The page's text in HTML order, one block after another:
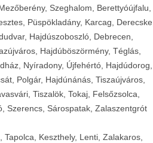
Szeghalom, Berettyóújfalu,
Püspökladány, Karcag, Derecske,
Hajdúszoboszló, Debrecen,
Hajdúböszörmény, Téglás,
Nyíradony, Újfehértó, Hajdúdorog,
Polgár, Hajdúnánás, Tiszaújváros,
Tiszalök, Tokaj, Felsőzsolca,
Szerencs, Sárospatak, Zalaszentgrót
Tapolca, Keszthely, Lenti, Zalakaros,